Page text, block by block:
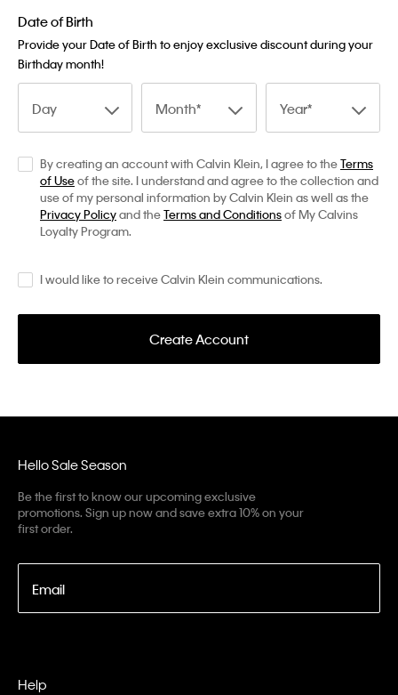
Date of Birth
Provide your Date of Birth to enjoy exclusive discount during your
Birthday month!
Day Month Year
By creating an account with Calvin Klein, I agree to theTerms
of Useof the site. I understand and agree to the collection and
use of my personal information by Calvin Klein as well as the
Privacy Policyand theTerms and Conditionsof My Calvins
Loyalty Program.
I would like to receive Calvin Klein communications.
Create Account
Hello Sale Season
Be the first to know our upcoming exclusive
promotions. Sign up now and save extra 10% on your
first order.
Email
Help